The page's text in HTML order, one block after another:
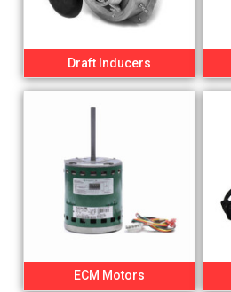
Draft Inducers
ECM Motors